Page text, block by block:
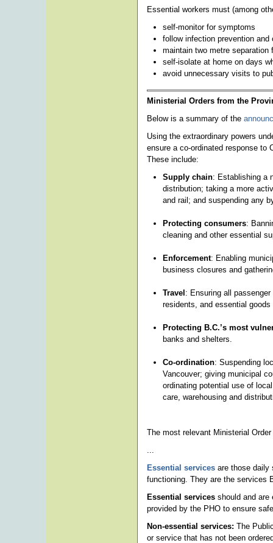
Essential workers must (among
self-monitor for symptoms
follow infection prevention and
maintain two metre separation
self-isolate at home on days
avoid unnecessary visits to
Ministerial Orders from the
Below is a summary of the
Using the extraordinary powers
ensure a co-ordinated response to
These include:
Supply chain: Establishing a
distribution; taking a more
and rail; and suspending any
Protecting consumers:
cleaning and other essential
Enforcement: Enabling
business closures and
Travel : Ensuring all
residents, and essential goods
Protecting B.C.’s most
banks and shelters.
Co-ordination: Suspending
Vancouver; giving municipal
ordinating potential use of
care, warehousing and
The most relevant Ministerial
Essential services are those daily
functioning. They are the services
Essential services should and are
provided by the PHO to ensure
Non-essential services: The
or service that has not been